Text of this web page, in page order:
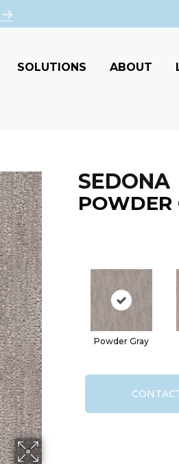
SOLUTIONS ABOUT
SEDONA
POWDER
Powder Gray